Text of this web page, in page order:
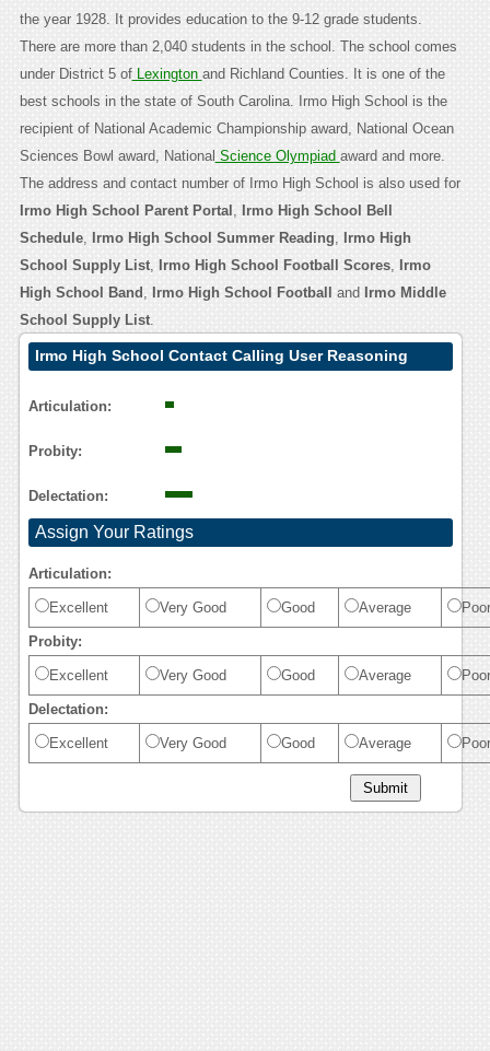
the year 1928. It provides education to the 9-12 grade students.
There are more than 2,040 students in the school. The school comes
under District 5 ofLexington and Richland Counties. It is one of the
best schools in the state of South Carolina. Irmo High School is the
recipient of National Academic Championship award, National Ocean
Sciences Bowl award, National Science Olympiad award and more.
The address and contact number of Irmo High School is also used for
Irmo High School Parent Portal ,
Irmo High School Bell
Schedule, Irmo High School Summer Reading, Irmo High
School Supply List, Irmo High School Football Scores,
Irmo
High School Band , Irmo High School Football and
Irmo Middle
School Supply List.
Irmo High School Contact Calling User Reasoning
Articulation:
Probity:
Delectation:
Assign Your Ratings
Articulation:
Excellent Very Good Good Average Poor
Probity:
Excellent Very Good Good Average Poor
Delectation:
Excellent Very Good Good Average Poor